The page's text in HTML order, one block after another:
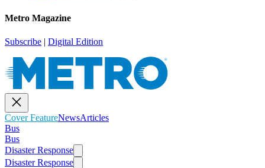
Metro Magazine
Subscribe | Digital Edition
Cover FeatureNewsArticles
Bus
Bus
Disaster Response
Disaster Response